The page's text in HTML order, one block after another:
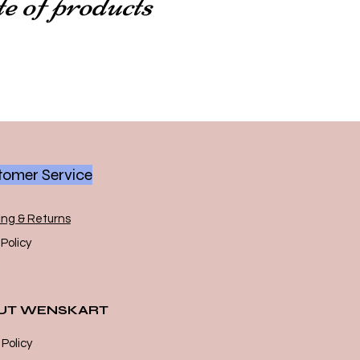
Service
& Returns
WENSKART